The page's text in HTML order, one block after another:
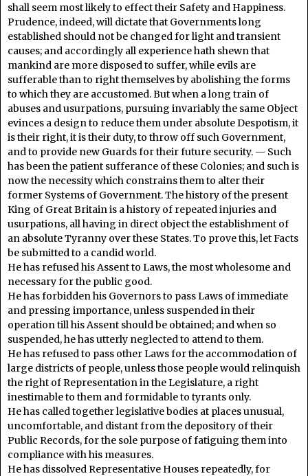
shall seem most likely to effect their Safety and Happiness.
Prudence, indeed, will dictate that Governments long
established should not be changed for light and transient
causes; and accordingly all experience hath shewn that
mankind are more disposed to suffer, while evils are
sufferable than to right themselves by abolishing the forms
to which they are accustomed. But when a long train of
abuses and usurpations, pursuing invariably the same Object
evinces a design to reduce them under absolute Despotism, it
is their right, it is their duty, to throw off such Government,
and to provide new Guards for their future security. — Such
has been the patient sufferance of these Colonies; and such is
now the necessity which constrains them to alter their
former Systems of Government. The history of the present
King of Great Britain is a history of repeated injuries and
usurpations, all having in direct object the establishment of
an absolute Tyranny over these States. To prove this, let Facts
be submitted to a candid world.
He has refused his Assent to Laws, the most wholesome and
necessary for the public good.
He has forbidden his Governors to pass Laws of immediate
and pressing importance, unless suspended in their
operation till his Assent should be obtained; and when so
suspended, he has utterly neglected to attend to them.
He has refused to pass other Laws for the accommodation of
large districts of people, unless those people would relinquish
the right of Representation in the Legislature, a right
inestimable to them and formidable to tyrants only.
He has called together legislative bodies at places unusual,
uncomfortable, and distant from the depository of their
Public Records, for the sole purpose of fatiguing them into
compliance with his measures.
He has dissolved Representative Houses repeatedly, for